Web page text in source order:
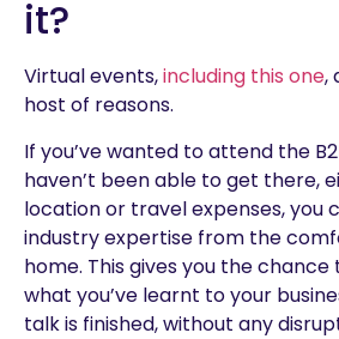
it?
Virtual events,including this one,
host of reasons.
If you’ve wanted to attend the
haven’t been able to get there,
location or travel expenses, you
industry expertise from the
home. This gives you the
what you’ve learnt to your
talk is finished, without any